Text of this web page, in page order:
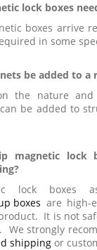
lock boxes
boxes arrive
in some
be added to a
the nature
be added to
magnetic lock
lock boxes
boxes are high-
It is not
We strongly
shipping or